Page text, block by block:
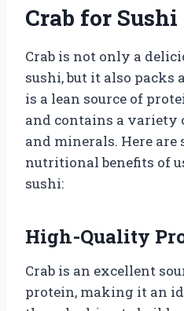
Crab for Sushi
Crab is not only a
sushi, but it also
is a lean source of
and contains a
and minerals. Here are
nutritional benefits of
sushi:
High-Quality
Crab is an excellent
protein, making it an